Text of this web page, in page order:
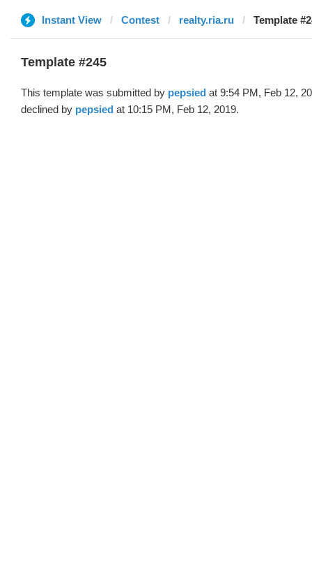
Instant View Contest realty.ria.ru Template
Template #245
This template was submitted by pepsied at 9:54 PM, Feb 12,
declined by pepsied at 10:15 PM, Feb 12, 2019.